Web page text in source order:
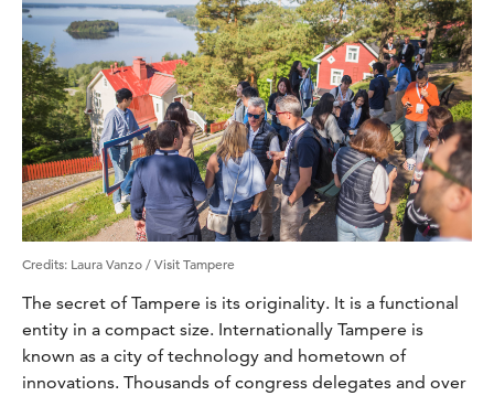
Credits: Laura Vanzo / Visit Tampere
The secret of Tampere is its originality. It is a functional
entity in a compact size. Internationally Tampere is
known as a city of technology and hometown of
innovations. Thousands of congress delegates and over